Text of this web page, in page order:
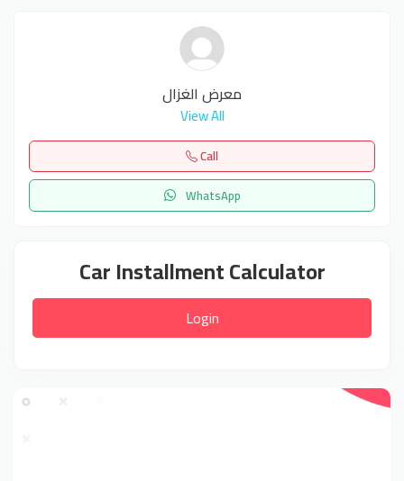
معرض الغزال
View All
Call
WhatsApp
Car Installment Calculator
Login